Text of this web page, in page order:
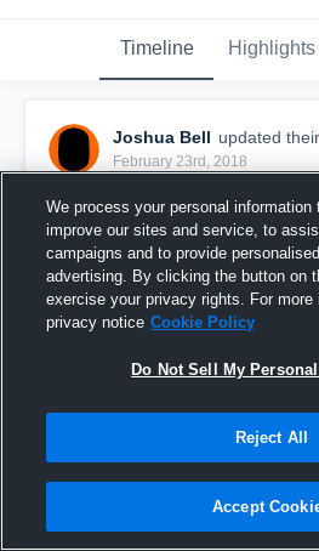
Timeline Highlights
Joshua Bell updated
February 23rd, 2018
We process your personal information
improve our sites and service, to
campaigns and to provide
advertising. By clicking the button on
exercise your privacy rights. For more
privacy notice Cookie Policy
Do Not Sell My
Reject All
Accept